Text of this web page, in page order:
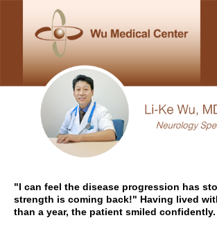
"I can feel the disease progression has
strength is coming back!" Having lived
than a year, the patient smiled confidently.